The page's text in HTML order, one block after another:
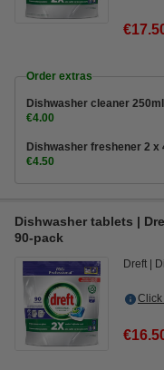
Order extras
Dishwasher cleaner
€4.00
Dishwasher freshener 2 x
€4.50
Dishwasher tablets |
90-pack
Dreft
Click